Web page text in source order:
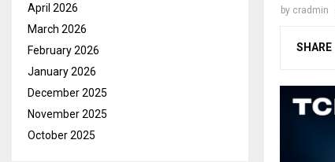
by cradmin
SHARE
April 2026
March 2026
February 2026
January 2026
December 2025
November 2025
October 2025